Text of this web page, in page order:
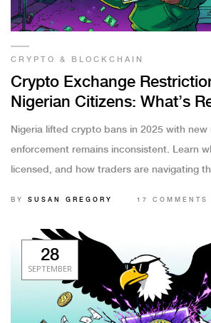
CRYPTO & BLOCKCHAIN
Crypto Exchange
Nigerian Citizens: What’s
Happening in 2025
Nigeria lifted crypto bans in 2025 with
enforcement remains inconsistent. Learn
licensed, and how traders are navigating
BY SUSAN GREGORY 17 COMMENTS
28
SEPTEMBER